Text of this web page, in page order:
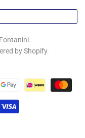
.
by Shopify.